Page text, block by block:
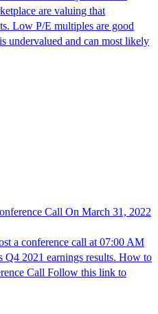
are valuing that
Low P/E multiples are good
undervalued and can most likely
Call On March 31, 2022
a conference call at 07:00 AM
Q4 2021 earnings results. How to
Call Follow this link to